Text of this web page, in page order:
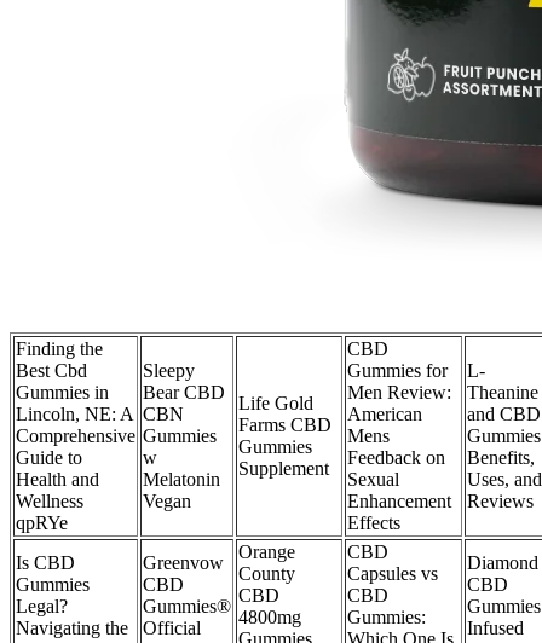
Finding the
Best Cbd
Gummies in
Lincoln, NE: A
Comprehensive
Guide to
Health and
Wellness
qpRYe
Sleepy
Bear CBD
CBN
Gummies
w
Melatonin
Vegan
Life Gold
Farms CBD
Gummies
Supplement
CBD
Gummies for
Men Review:
American
Mens
Feedback on
Sexual
Enhancement
Effects
L-
Theanine
and CBD
Benefits,
Uses, and
Reviews
Is CBD
Gummies
Legal?
Navigating the
Greenvow
CBD
Gummies®
Official
Orange
County
CBD
4800mg
Gummies
CBD
Capsules vs
CBD
Gummies:
Which One Is
Diamond
CBD
Gummies
Infused